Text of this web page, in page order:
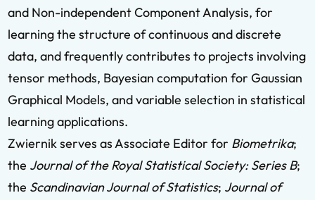
and Non-independent Component Analysis, for
learning the structure of continuous and discrete
data, and frequently contributes to projects involving
tensor methods, Bayesian computation for Gaussian
Graphical Models, and variable selection in statistical
learning applications.
Zwiernik serves as Associate Editor for Biometrika;
the Journal of the Royal Statistical Society: Series B;
the Scandinavian Journal of Statistics; Journal of